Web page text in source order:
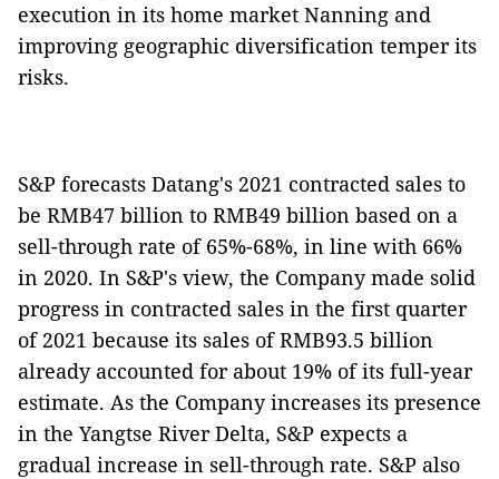
execution in its home market Nanning and
improving geographic diversification temper its
risks.
S&P forecasts Datang's 2021 contracted sales to
be RMB47 billion to RMB49 billion based on a
sell-through rate of 65%-68%, in line with 66%
in 2020. In S&P's view, the Company made solid
progress in contracted sales in the first quarter
of 2021 because its sales of RMB93.5 billion
already accounted for about 19% of its full-year
estimate. As the Company increases its presence
in the Yangtse River Delta, S&P expects a
gradual increase in sell-through rate. S&P also